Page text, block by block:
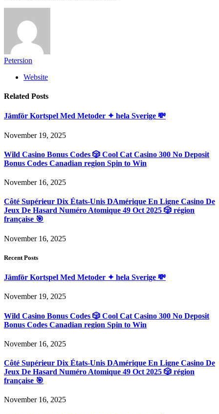
Petersion
Website
Related Posts
Jämför Kortspel Med Metoder ✦ hela Sverige 💸
November 19, 2025
Wild Casino Bonus Codes 🎲 Cool Cat Casino 300 No Deposit
Bonus Codes Canadian region Spin to Win
November 16, 2025
Côté Supérieur Dix États-Unis DAmérique En Ligne Casino De
Jeux De Hasard Numéro Atomique 49 Oct 2025 🎲 région
française 🎯
November 16, 2025
Recent Posts
Jämför Kortspel Med Metoder ✦ hela Sverige 💸
November 19, 2025
Wild Casino Bonus Codes 🎲 Cool Cat Casino 300 No Deposit
Bonus Codes Canadian region Spin to Win
November 16, 2025
Côté Supérieur Dix États-Unis DAmérique En Ligne Casino De
Jeux De Hasard Numéro Atomique 49 Oct 2025 🎲 région
française 🎯
November 16, 2025